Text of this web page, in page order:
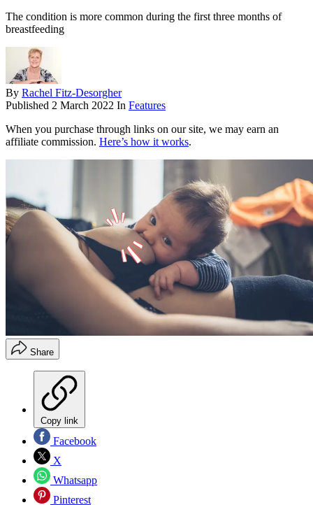
The condition is more common during the first three months of
breastfeeding
By Rachel Fitz-Desorgher
Published 2 March 2022 In Features
When you purchase through links on our site, we may earn an
affiliate commission. Here’s how it works.
Share
Copy link
Facebook
X
Whatsapp
Pinterest